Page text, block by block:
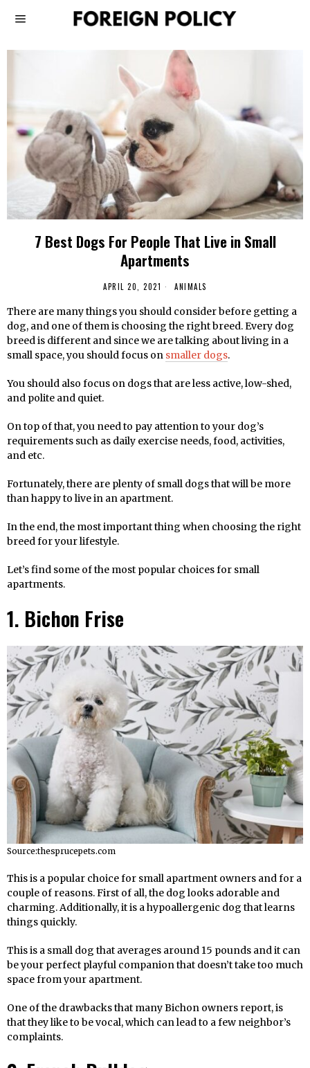
7 Best Dogs For People That Live in Small
Apartments
APRIL 20, 2021 ANIMALS
There are many things you should consider before getting a
dog, and one of them is choosing the right breed. Every dog
breed is different and since we are talking about living in a
small space, you should focus on smaller dogs.
You should also focus on dogs that are less active, low-shed,
and polite and quiet.
On top of that, you need to pay attention to your dog’s
requirements such as daily exercise needs, food, activities,
and etc.
Fortunately, there are plenty of small dogs that will be more
than happy to live in an apartment.
In the end, the most important thing when choosing the right
breed for your lifestyle.
Let’s find some of the most popular choices for small
apartments.
1. Bichon Frise
Source:thesprucepets.com
This is a popular choice for small apartment owners and for a
couple of reasons. First of all, the dog looks adorable and
charming. Additionally, it is a hypoallergenic dog that learns
things quickly.
This is a small dog that averages around 15 pounds and it can
be your perfect playful companion that doesn’t take too much
space from your apartment.
One of the drawbacks that many Bichon owners report, is
that they like to be vocal, which can lead to a few neighbor’s
complaints.